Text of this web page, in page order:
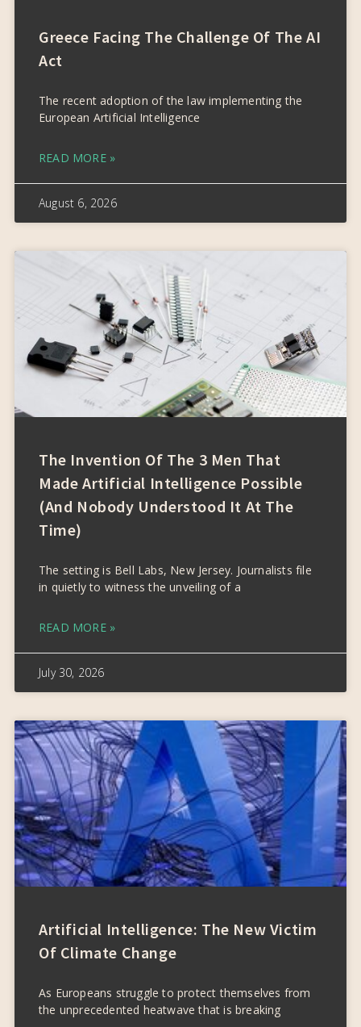
Greece Facing The Challenge Of The AI
Act
The recent adoption of the law implementing the
European Artificial Intelligence
READ MORE »
August 6, 2026
The Invention Of The 3 Men That
Made Artificial Intelligence Possible
(and Nobody Understood It At The
Time)
The setting is Bell Labs, New Jersey. Journalists file
in quietly to witness the unveiling of a
READ MORE »
July 30, 2026
Artificial Intelligence: The New Victim
Of Climate Change
As Europeans struggle to protect themselves from
the unprecedented heatwave that is breaking